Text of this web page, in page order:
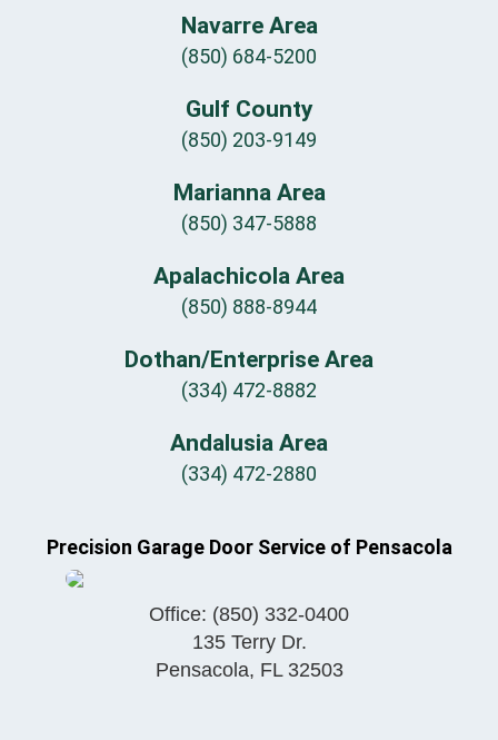
Navarre Area
(850) 684-5200
Gulf County
(850) 203-9149
Marianna Area
(850) 347-5888
Apalachicola Area
(850) 888-8944
Dothan/Enterprise Area
(334) 472-8882
Andalusia Area
(334) 472-2880
Precision Garage Door Service of Pensacola
Office: (850) 332-0400
135 Terry Dr.
Pensacola, FL 32503